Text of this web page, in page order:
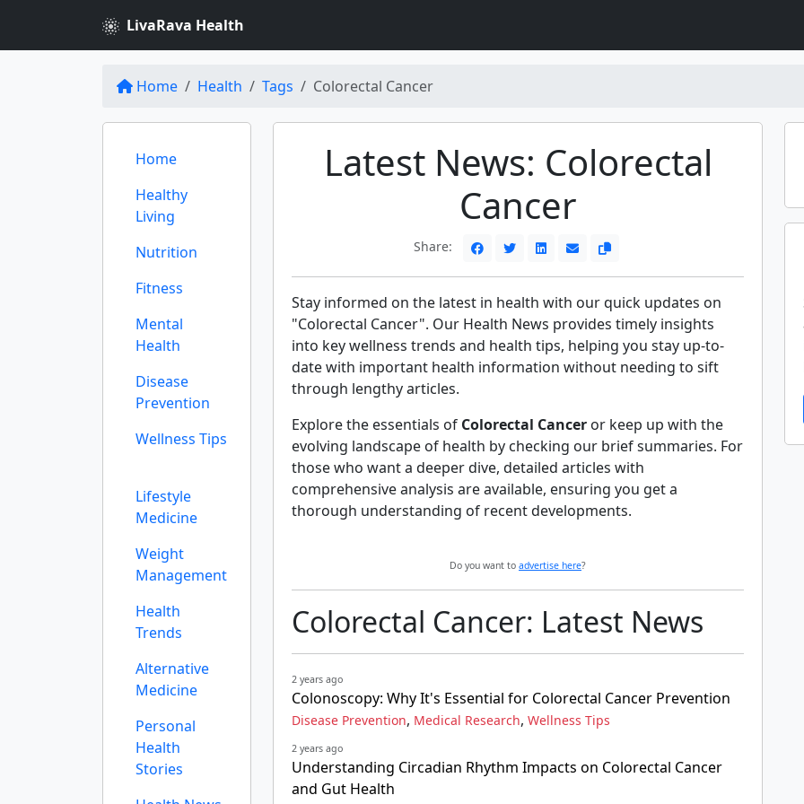
LivaRava Health
Home Health Tags Colorectal Cancer
Home
Healthy
Living
Nutrition
Fitness
Mental
Health
Disease
Prevention
Wellness Tips
Lifestyle
Medicine
Weight
Management
Health
Trends
Alternative
Medicine
Personal
Health
Stories
Latest News: Colorectal
Cancer
Share:
Stay informed on the latest in health with our quick updates on
"Colorectal Cancer". Our Health News provides timely insights
into key wellness trends and health tips, helping you stay up-to-
date with important health information without needing to sift
through lengthy articles.
Explore the essentials of Colorectal Cancer or keep up with the
evolving landscape of health by checking our brief summaries. For
those who want a deeper dive, detailed articles with
comprehensive analysis are available, ensuring you get a
thorough understanding of recent developments.
Do you want to advertise here?
Colorectal Cancer: Latest News
2 years ago
Colonoscopy: Why It's Essential for Colorectal Cancer Prevention
Disease Prevention, Medical Research, Wellness Tips
2 years ago
Understanding Circadian Rhythm Impacts on Colorectal Cancer
and Gut Health